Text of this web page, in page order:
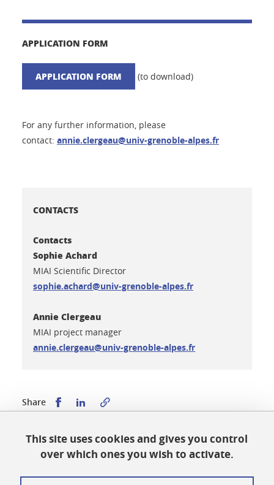
APPLICATION FORM
APPLICATION FORM (to download)
For any further information, please
contact: annie.clergeau@univ-grenoble-alpes.fr
CONTACTS
Contacts
Sophie Achard
MIAI Scientific Director
sophie.achard@univ-grenoble-alpes.fr
Annie Clergeau
MIAI project manager
annie.clergeau@univ-grenoble-alpes.fr
Share Share this on Facebook
Share this on LinkedIn
Published on February 7, 2025
Updated on July 1, 2026
This site uses cookies and gives you control
over which ones you wish to activate.